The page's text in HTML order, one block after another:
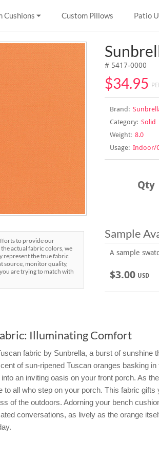
Cushions Custom Pillows Patio
to provide our
actual fabric colors, we
represent the true fabric
source, monitor quality,
are trying to match with
# 5417-0000
$34.95
Brand:
Category:Solid
Weight:8.0
Usage:Indoor/
Qty
Sample
A sample
$3.00 USD
Illuminating Comfort
fabric by Sunbrella, a burst of sunshine
of sun-ripened Tuscan oranges basking
an inviting oasis on your front porch. As
all who step on your porch. This fabric
of the outdoors. Adorning your bench
conversations, as lively as the orange